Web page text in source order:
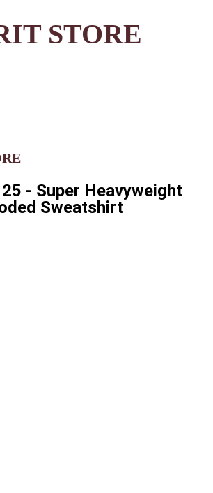
STORE
- Super Heavyweight
Sweatshirt